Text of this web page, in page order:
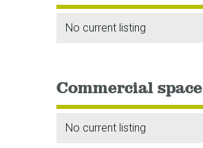
No current listing
Commercial space
No current listing